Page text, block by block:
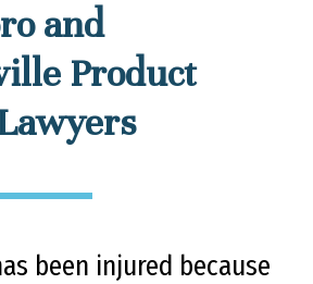
and
Product
been injured because